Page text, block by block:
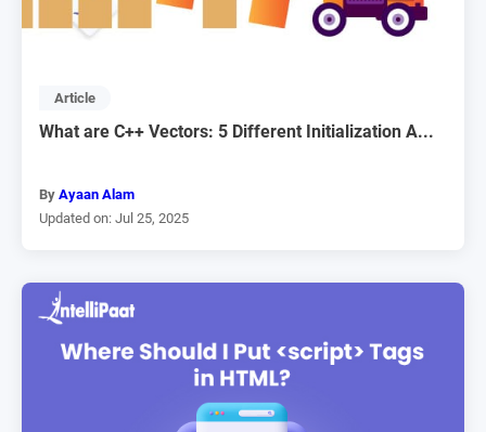
Article
What are C++ Vectors: 5 Different Initialization A...
By Ayaan Alam
Updated on: Jul 25, 2025